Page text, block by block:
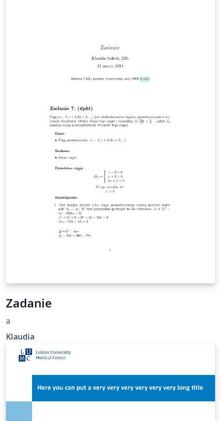
Zadanie
a
Klaudia